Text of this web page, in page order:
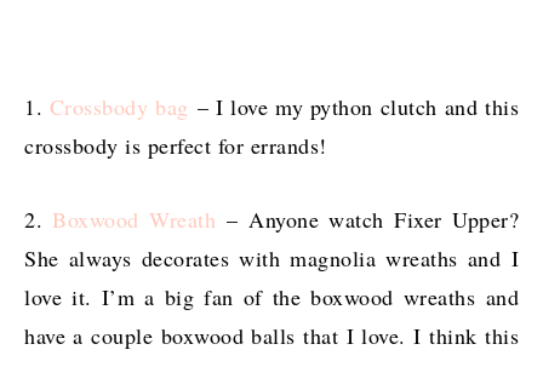
1. Crossbody bag – I love my python clutch and this
crossbody is perfect for errands!
2. Boxwood Wreath – Anyone watch Fixer Upper?
She always decorates with magnolia wreaths and I
love it. I’m a big fan of the boxwood wreaths and
have a couple boxwood balls that I love. I think this